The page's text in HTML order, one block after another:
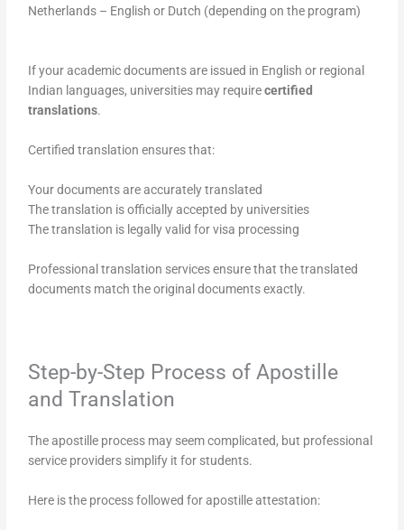
Netherlands – English or Dutch (depending on the program)
If your academic documents are issued in English or regional
Indian languages, universities may requirecertified
translations.
Certified translation ensures that:
Your documents are accurately translated
The translation is officially accepted by universities
The translation is legally valid for visa processing
Professional translation services ensure that the translated
documents match the original documents exactly.
Step-by-Step Process of Apostille
and Translation
The apostille process may seem complicated, but professional
service providers simplify it for students.
Here is the process followed for apostille attestation: